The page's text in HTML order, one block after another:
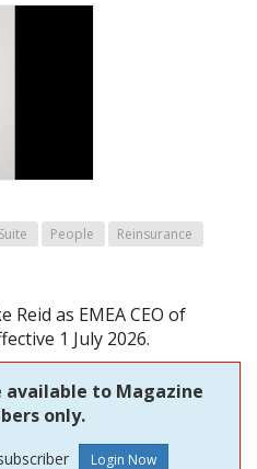
People
Reinsurance
as EMEA CEO of
1 July 2026.
to Magazine
only.